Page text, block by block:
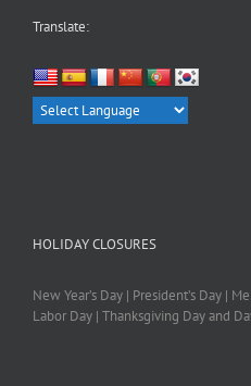
Translate:
HOLIDAY CLOSURES
New Year’s Day | President’s Day |
Labor Day | Thanksgiving Day and